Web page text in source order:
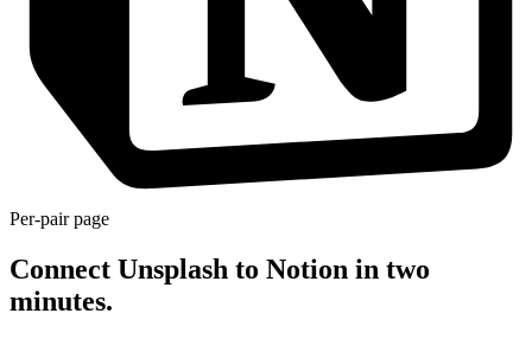
Per-pair page
Connect Unsplash to Notion in two
minutes.